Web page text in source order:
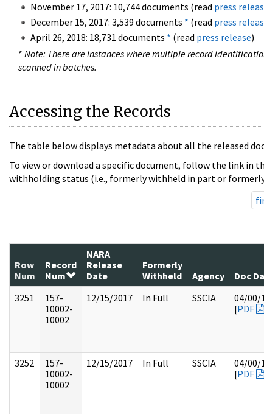
November 17, 2017: 10,744 documents (read press
December 15, 2017: 3,539 documents * (read press
April 26, 2018: 18,731 documents * (read press release)
* Note: There are instances where multiple record
scanned in batches.
Accessing the Records
The table below displays metadata about all the released
To view or download a specific document, follow the link in
withholding status (i.e., formerly withheld in part or
Row
Num
Record
Num
NARA
Release
Date
Formerly
Withheld
Agency Doc
3251
157-
10002-
10002
12/15/2017 In Full SSCIA
04/00/
[PDF
3252
157-
10002-
10002
12/15/2017 In Full SSCIA
04/00/
[PDF